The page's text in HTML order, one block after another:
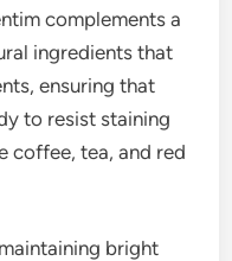
complements a
ingredients that
ensuring that
to resist staining
coffee, tea, and red
bright